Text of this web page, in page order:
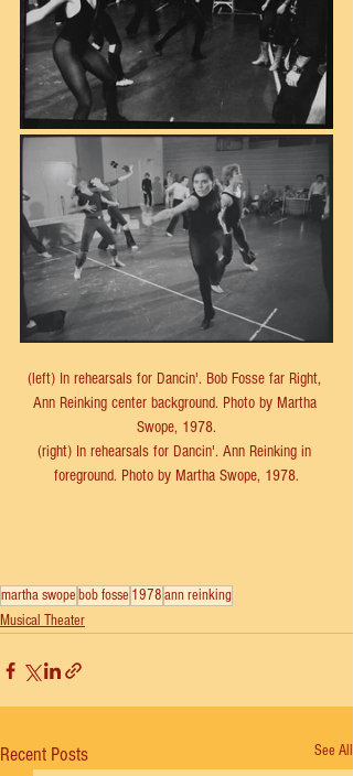
(left) In rehearsals for Dancin'. Bob Fosse far Right,
Ann Reinking center background. Photo by Martha
Swope, 1978.
(right) In rehearsals for Dancin'. Ann Reinking in
foreground. Photo by Martha Swope, 1978.
martha swopebob fosse 1978ann reinking
Musical Theater
Recent Posts See All